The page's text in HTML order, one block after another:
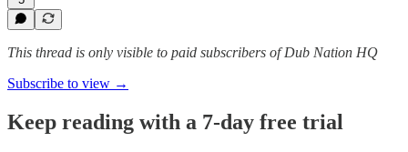
This thread is only visible to paid subscribers of Dub Nation HQ
Subscribe to view →
Keep reading with a 7-day free trial